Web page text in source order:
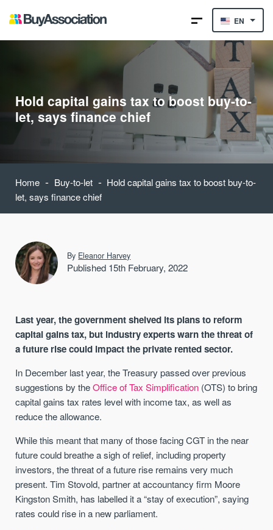
EN
Hold capital gains tax to boost buy-to-
let, says finance chief
Home - Buy-to-let - Hold capital gains tax to boost buy-to-
let, says finance chief
By Eleanor Harvey
Published 15th February, 2022
Last year, the government shelved its plans to reform
capital gains tax, but industry experts warn the threat of
a future rise could impact the private rented sector.
In December last year, the Treasury passed over previous
suggestions by theOffice of Tax Simplification (OTS) to bring
capital gains tax rates level with income tax, as well as
reduce the allowance.
While this meant that many of those facing CGT in the near
future could breathe a sigh of relief, including property
investors, the threat of a future rise remains very much
present. Tim Stovold, partner at accountancy firm Moore
Kingston Smith, has labelled it a “stay of execution”, saying
rates could rise in a new parliament.